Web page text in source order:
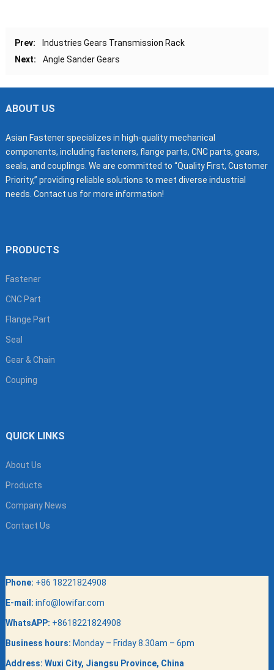
Prev:
Industries Gears Transmission Rack
Next:
Angle Sander Gears
ABOUT US
Asian Fastener specializes in high-quality mechanical
components, including fasteners, flange parts, CNC parts, gears,
seals, and couplings. We are committed to “Quality First, Customer
Priority,” providing reliable solutions to meet diverse industrial
needs. Contact us for more information!
PRODUCTS
Fastener
CNC Part
Flange Part
Seal
Gear & Chain
Couping
QUICK LINKS
About Us
Products
Company News
Contact Us
Phone: +86 18221824908
E-mail: info@lowifar.com
WhatsAPP: +8618221824908
Business hours: Monday – Friday 8.30am – 6pm
Address: Wuxi City, Jiangsu Province, China